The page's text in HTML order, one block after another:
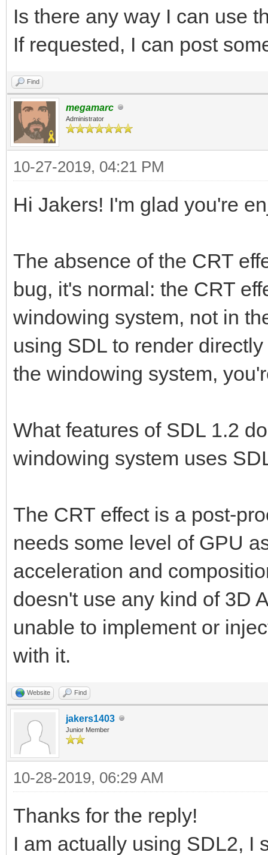
Is there any way I can use
If requested, I can post
Find
megamarc
Administrator
10-27-2019, 04:21 PM
Hi Jakers! I'm glad you're
The absence of the CRT
bug, it's normal: the CRT
windowing system, not in
using SDL to render
the windowing system,
What features of SDL 1.2
windowing system uses
The CRT effect is a post-
needs some level of GPU
acceleration and
doesn't use any kind of 3D
unable to implement or
with it.
Website Find
jakers1403
Junior Member
10-28-2019, 06:29 AM
Thanks for the reply!
I am actually using SDL2, I